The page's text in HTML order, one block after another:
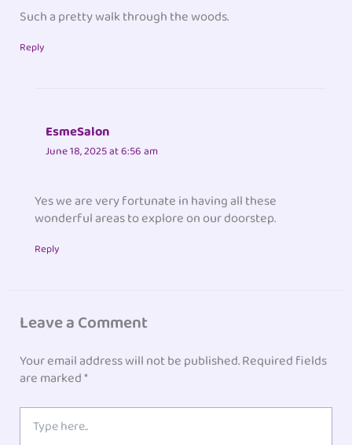
Such a pretty walk through the woods.
Reply
EsmeSalon
June 18, 2025 at 6:56 am
Yes we are very fortunate in having all these
wonderful areas to explore on our doorstep.
Reply
Leave a Comment
Your email address will not be published.Required fields
are marked*
here..